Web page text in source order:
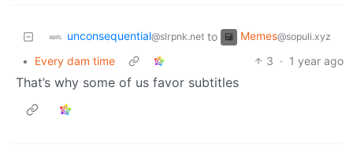
unconsequential@slrpnk.net to Memes@sopuli.xyz
• Every dam time 3 · 1 year ago
That’s why some of us favor subtitles